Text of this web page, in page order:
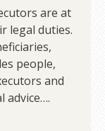
are at
legal duties.
people,
and
advice….